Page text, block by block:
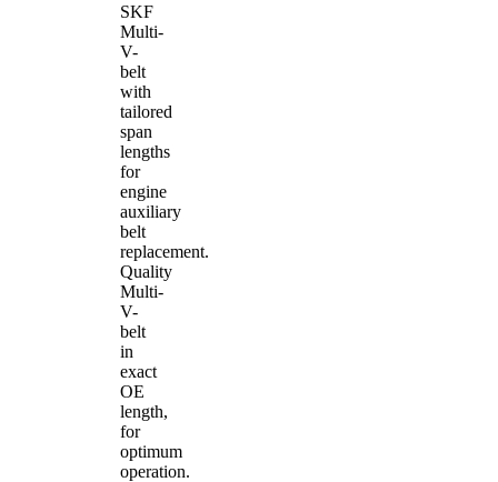
SKF
Multi-
V-
belt
with
tailored
span
lengths
for
engine
auxiliary
belt
replacement.
Quality
Multi-
V-
belt
in
exact
OE
length,
for
optimum
operation.